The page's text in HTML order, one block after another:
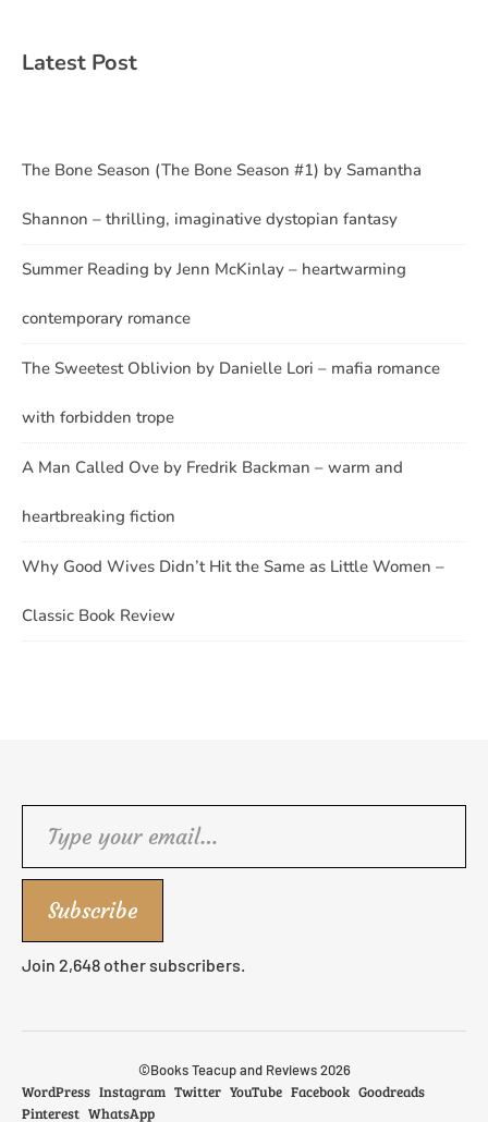
Latest Post
The Bone Season (The Bone Season #1) by Samantha
Shannon – thrilling, imaginative dystopian fantasy
Summer Reading by Jenn McKinlay – heartwarming
contemporary romance
The Sweetest Oblivion by Danielle Lori – mafia romance
with forbidden trope
A Man Called Ove by Fredrik Backman – warm and
heartbreaking fiction
Why Good Wives Didn’t Hit the Same as Little Women –
Classic Book Review
Subscribe
Join 2,648 other subscribers.
©Books Teacup and Reviews 2026
WordPress Instagram Twitter YouTube Facebook Goodreads
Pinterest WhatsApp